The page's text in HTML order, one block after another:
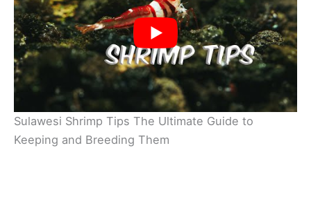
Sulawesi Shrimp Tips The Ultimate Guide to
Keeping and Breeding Them